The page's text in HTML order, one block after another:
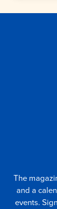
The
and a
events.